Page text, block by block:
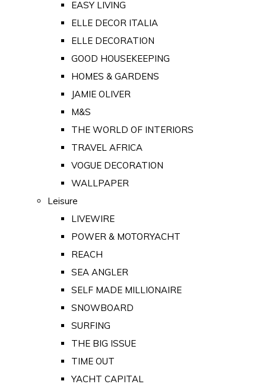
EASY LIVING
ELLE DECOR ITALIA
ELLE DECORATION
GOOD HOUSEKEEPING
HOMES & GARDENS
JAMIE OLIVER
M&S
THE WORLD OF INTERIORS
TRAVEL AFRICA
VOGUE DECORATION
WALLPAPER
Leisure
LIVEWIRE
POWER & MOTORYACHT
REACH
SEA ANGLER
SELF MADE MILLIONAIRE
SNOWBOARD
SURFING
THE BIG ISSUE
TIME OUT
YACHT CAPITAL